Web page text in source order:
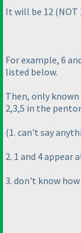
It will be 12 (NOT
For example, 6
listed below.
Then, only
2,3,5 in the
(1. can't say
2. 1 and 4 appear
3. don't know